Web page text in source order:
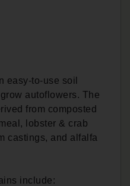
easy-to-use soil
autoflowers. The
from composted
lobster & crab
castings, and alfalfa
include: